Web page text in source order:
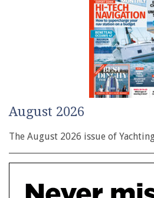
August 2026
The August 2026 issue of